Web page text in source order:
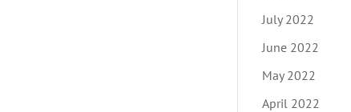
July 2022
June 2022
May 2022
April 2022